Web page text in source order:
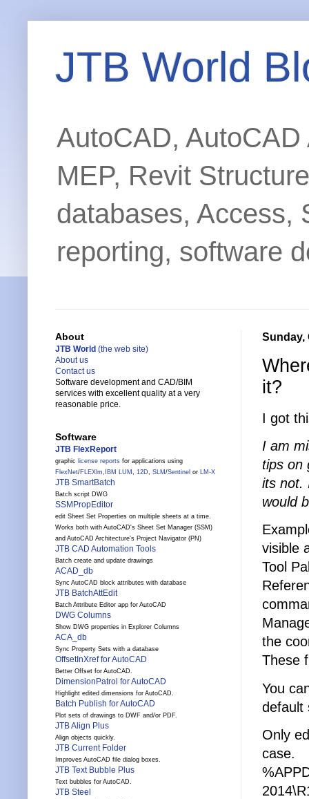
JTB World
AutoCAD,
MEP, Revit
databases, Access,
reporting, software
Sunday,
it?
I got
I am
tips on
its not.
would
visible
Tool
the
These
You
default
Only
case.
About
JTB World (the web site)
About us
Contact us
Software development and CAD/BIM
services with excellent quality at a very
reasonable price.
Software
JTB FlexReport
graphic license reports for applications using
FlexNet/FLEXlm, IBM LUM , 12D, SLM /Sentinel or LM-X
JTB SmartBatch
Batch script DWG
SSMPropEditor
edit Sheet Set Properties on multiple sheets at a time.
Works both with AutoCAD's Sheet Set Manager (SSM)
and AutoCAD Architecture's Project Navigator (PN)
JTB CAD Automation Tools
Batch create and update drawings
ACAD_db
Sync AutoCAD block attributes with database
JTB BatchAttEdit
Batch Attribute Editor app for AutoCAD
DWG Columns
Show DWG properties in Explorer Columns
ACA_db
Sync Property Sets with a database
OffsetInXref for AutoCAD
Better Offset for AutoCAD.
DimensionPatrol for AutoCAD
Highlight edited dimensions for AutoCAD.
Batch Publish for AutoCAD
Plot sets of drawings to DWF and/or PDF.
JTB Align Plus
Align objects quickly.
JTB Current Folder
Improves AutoCAD file dialog boxes.
JTB Text Bubble Plus
Text bubbles for AutoCAD.
JTB Steel